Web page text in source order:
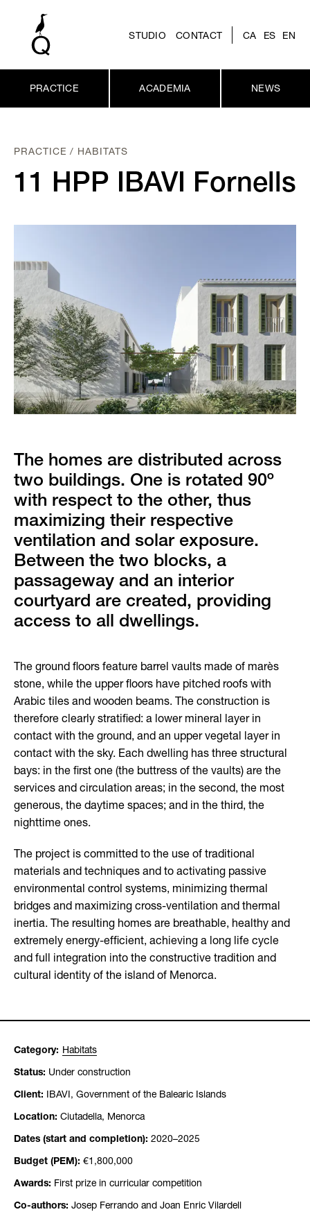
STUDIO CONTACT CA ES EN
PRACTICE ACADEMIA NEWS
PRACTICE / HABITATS
11 HPP IBAVI Fornells
The homes are distributed across
two buildings. One is rotated 90º
with respect to the other, thus
maximizing their respective
ventilation and solar exposure.
Between the two blocks, a
passageway and an interior
courtyard are created, providing
access to all dwellings.
The ground floors feature barrel vaults made of marès
stone, while the upper floors have pitched roofs with
Arabic tiles and wooden beams. The construction is
therefore clearly stratified: a lower mineral layer in
contact with the ground, and an upper vegetal layer in
contact with the sky. Each dwelling has three structural
bays: in the first one (the buttress of the vaults) are the
services and circulation areas; in the second, the most
generous, the daytime spaces; and in the third, the
nighttime ones.
The project is committed to the use of traditional
materials and techniques and to activating passive
environmental control systems, minimizing thermal
bridges and maximizing cross-ventilation and thermal
inertia. The resulting homes are breathable, healthy and
extremely energy-efficient, achieving a long life cycle
and full integration into the constructive tradition and
cultural identity of the island of Menorca.
Category: Habitats
Status: Under construction
Client: IBAVI, Government of the Balearic Islands
Location: Ciutadella, Menorca
Dates (start and completion): 2020–2025
Budget (PEM): €1,800,000
Awards: First prize in curricular competition
Co-authors: Josep Ferrando and Joan Enric Vilardell